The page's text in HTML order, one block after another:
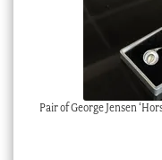
Pair of George Jensen